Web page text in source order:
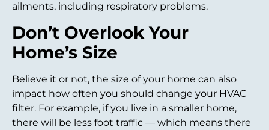
ailments, including respiratory problems.
Don’t Overlook Your
Home’s Size
Believe it or not, the size of your home can also
impact how often you should change your HVAC
filter. For example, if you live in a smaller home,
there will be less foot traffic — which means there